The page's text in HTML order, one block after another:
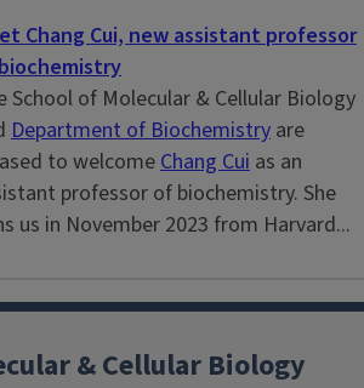
Chang Cui, new assistant professor
School of Molecular & Cellular Biology
Department of Biochemistry are
to welcome Chang Cui as an
professor of biochemistry. She
us in November 2023 from Harvard...
& Cellular Biology